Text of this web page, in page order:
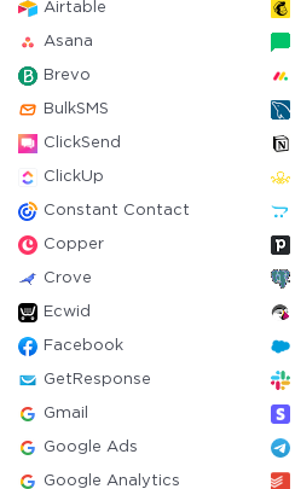
Airtable
Asana
Brevo
BulkSMS
ClickSend
ClickUp
Constant Contact
Copper
Crove
Ecwid
Facebook
GetResponse
Gmail
Google Ads
Google Analytics